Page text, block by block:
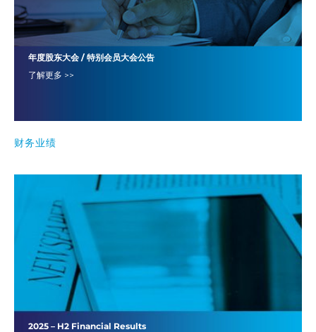
年度股东大会 / 特别会员大会公告
了解更多 >>
财务业绩
2025 – H2 Financial Results